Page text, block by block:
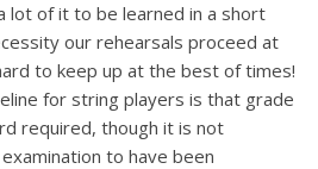
lot of it to be learned in a short
our rehearsals proceed at
to keep up at the best of times!
for string players is that grade
required, though it is not
to have been